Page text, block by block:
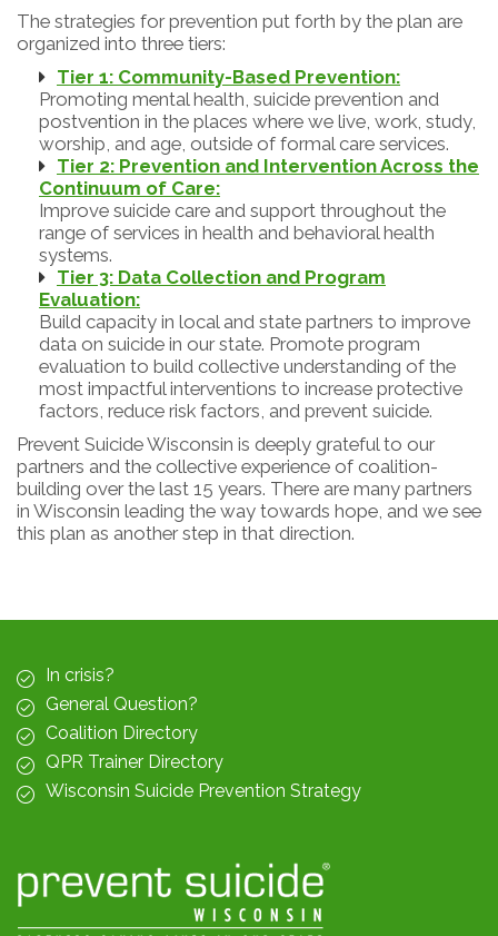
The strategies for prevention put forth by the plan are
organized into three tiers:
Tier 1: Community-Based Prevention:
Promoting mental health, suicide prevention and
postvention in the places where we live, work, study,
worship, and age, outside of formal care services.
Tier 2: Prevention and Intervention Across the
Continuum of Care:
Improve suicide care and support throughout the
range of services in health and behavioral health
systems.
Tier 3: Data Collection and Program
Evaluation:
Build capacity in local and state partners to improve
data on suicide in our state. Promote program
evaluation to build collective understanding of the
most impactful interventions to increase protective
factors, reduce risk factors, and prevent suicide.
Prevent Suicide Wisconsin is deeply grateful to our
partners and the collective experience of coalition-
building over the last 15 years. There are many partners
in Wisconsin leading the way towards hope, and we see
this plan as another step in that direction.
In crisis?
General Question?
Coalition Directory
QPR Trainer Directory
Wisconsin Suicide Prevention Strategy